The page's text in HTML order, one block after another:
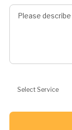
Select Service